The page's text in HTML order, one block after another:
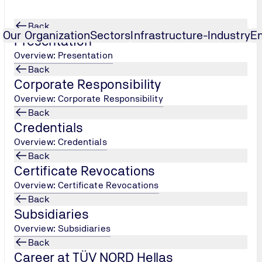
Our OrganizationSectorsInfrastructure-Industry
Back
Presentation
Overview: Presentation
Back
Corporate Responsibility
Overview: Corporate Responsibility
Back
Credentials
Overview: Credentials
Back
Certificate Revocations
Overview: Certificate Revocations
Back
Subsidiaries
Overview: Subsidiaries
Back
Career at TÜV NORD Hellas
Empowerment Execut
to qualified professionals, able to assist the employees of a
and developing and/or strengthening them through
policy and the situation in Greece